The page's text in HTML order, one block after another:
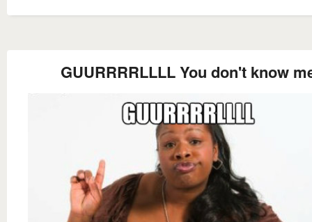
GUURRRRLLLL You don't know